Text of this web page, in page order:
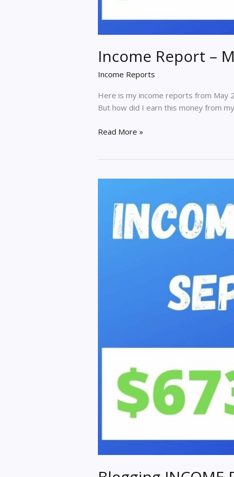
Income Report –
Income Reports
Here is my income reports from May
But how did I earn this money from
Income
2020
Read More »